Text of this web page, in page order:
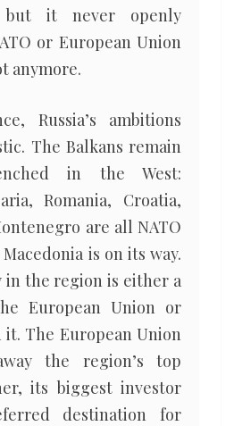
it never openly
or European Union
anymore.
Russia’s ambitions
The Balkans remain
in the West:
Romania, Croatia,
are all NATO
is on its way.
in the region is either a
European Union or
it. The European Union
the region’s top
its biggest investor
destination for